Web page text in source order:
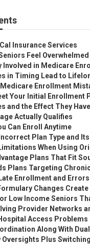
Insurance Services
Feel
Involved in Medicare
in Timing Lead to
Enrollment
Your Initial Enrollment
and the Effect They
Actually Qualifies
Can Enroll Anytime
Plan Type and
When Using
Plans That Fit
Plans Targeting
Enrollment and Errors
Changes
Low Income Seniors
Provider Networks
Access Problems
Along With
Oversights Plus